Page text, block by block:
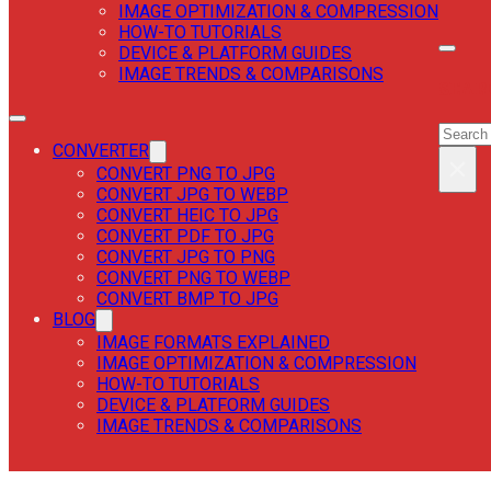
IMAGE OPTIMIZATION & COMPRESSION
HOW-TO TUTORIALS
DEVICE & PLATFORM GUIDES
IMAGE TRENDS & COMPARISONS
CONVERTER
CONVERT PNG TO JPG
CONVERT JPG TO WEBP
CONVERT HEIC TO JPG
CONVERT PDF TO JPG
CONVERT JPG TO PNG
CONVERT PNG TO WEBP
CONVERT BMP TO JPG
BLOG
IMAGE FORMATS EXPLAINED
IMAGE OPTIMIZATION & COMPRESSION
HOW-TO TUTORIALS
DEVICE & PLATFORM GUIDES
IMAGE TRENDS & COMPARISONS